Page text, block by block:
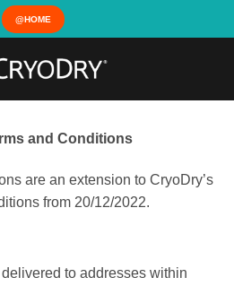
@HOME
and Conditions
are an extension to CryoDry’s
from 20/12/2022.
to addresses within